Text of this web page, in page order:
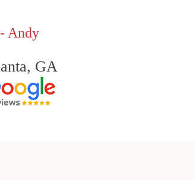
- Andy
GA